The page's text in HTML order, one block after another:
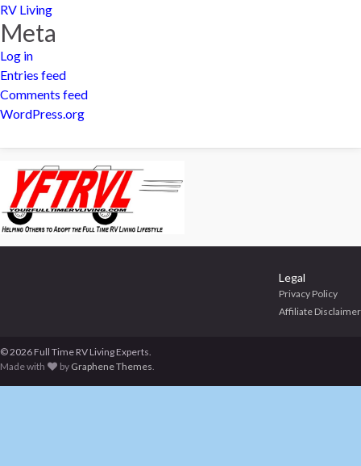
RV Living
Meta
Log in
Entries feed
Comments feed
WordPress.org
Legal
Privacy Policy
Affiliate Disclaimer
© 2026 Full Time RV Living Experts.
Made with
by Graphene Themes.